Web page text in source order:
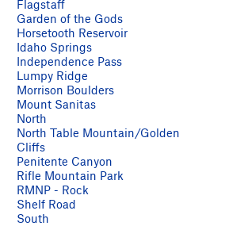
Flagstaff
Garden of the Gods
Horsetooth Reservoir
Idaho Springs
Independence Pass
Lumpy Ridge
Morrison Boulders
Mount Sanitas
North
North Table Mountain/Golden
Cliffs
Penitente Canyon
Rifle Mountain Park
RMNP - Rock
Shelf Road
South